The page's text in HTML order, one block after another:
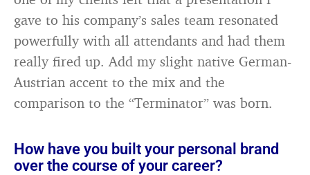
gave to his company’s sales team resonated
powerfully with all attendants and had them
really fired up. Add my slight native German-
Austrian accent to the mix and the
comparison to the “Terminator” was born.
How have you built your personal brand
over the course of your career?